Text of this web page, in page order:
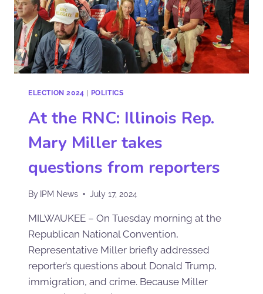
ELECTION 2024 POLITICS
At the RNC: Illinois Rep.
Mary Miller takes
questions from reporters
By IPM News July 17, 2024
MILWAUKEE – On Tuesday morning at the
Republican National Convention,
Representative Miller briefly addressed
reporter’s questions about Donald Trump,
immigration, and crime. Because Miller